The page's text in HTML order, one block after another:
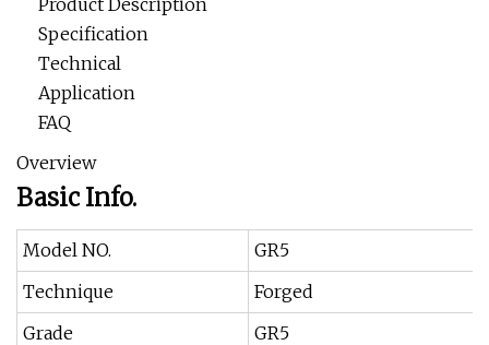
Product Description
Specification
Technical
Application
FAQ
Overview
Basic Info.
Model NO.
GR5
Technique
Forged
Grade
GR5